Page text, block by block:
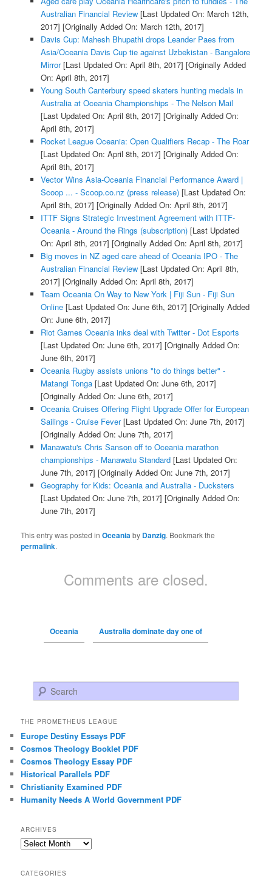
Australian Financial Review[Last Updated On: March 12th,
2017] [Originally Added On: March 12th, 2017]
Davis Cup: Mahesh Bhupathi drops Leander Paes from
Asia/Oceania Davis Cup tie against Uzbekistan - Bangalore
Mirror[Last Updated On: April 8th, 2017] [Originally Added
On: April 8th, 2017]
Young South Canterbury speed skaters hunting medals in
Australia at Oceania Championships - The Nelson Mail
[Last Updated On: April 8th, 2017] [Originally Added On:
April 8th, 2017]
Rocket League Oceania: Open Qualifiers Recap - The Roar
[Last Updated On: April 8th, 2017] [Originally Added On:
April 8th, 2017]
Vector Wins Asia-Oceania Financial Performance Award |
Scoop ... - Scoop.co.nz (press release)[Last Updated On:
April 8th, 2017] [Originally Added On: April 8th, 2017]
ITTF Signs Strategic Investment Agreement with ITTF-
Oceania - Around the Rings (subscription)[Last Updated
On: April 8th, 2017] [Originally Added On: April 8th, 2017]
Big moves in NZ aged care ahead of Oceania IPO - The
Australian Financial Review[Last Updated On: April 8th,
2017] [Originally Added On: April 8th, 2017]
Team Oceania On Way to New York | Fiji Sun - Fiji Sun
Online[Last Updated On: June 6th, 2017] [Originally Added
On: June 6th, 2017]
Riot Games Oceania inks deal with Twitter - Dot Esports
[Last Updated On: June 6th, 2017] [Originally Added On:
June 6th, 2017]
Oceania Rugby assists unions "to do things better" -
Matangi Tonga[Last Updated On: June 6th, 2017]
[Originally Added On: June 6th, 2017]
Oceania Cruises Offering Flight Upgrade Offer for European
Sailings - Cruise Fever[Last Updated On: June 7th, 2017]
[Originally Added On: June 7th, 2017]
Manawatu's Chris Sanson off to Oceania marathon
championships - Manawatu Standard[Last Updated On:
June 7th, 2017] [Originally Added On: June 7th, 2017]
Geography for Kids: Oceania and Australia - Ducksters
[Last Updated On: June 7th, 2017] [Originally Added On:
June 7th, 2017]
This entry was posted inOceaniaby Danzig. Bookmark the
permalink.
Comments are closed.
Oceania Australia dominate day one of
Search
THE PROMETHEUS LEAGUE
Europe Destiny Essays PDF
Cosmos Theology Booklet PDF
Cosmos Theology Essay PDF
Historical Parallels PDF
Christianity Examined PDF
Humanity Needs A World Government PDF
ARCHIVES
Archives
CATEGORIES